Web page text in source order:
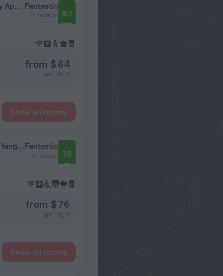
Uyutnye apartamenty Lora Home na Prazhskoy Apartments Fantastic
12 reviews 9.1
from $ 64
Show all rooms
Improved two-room apartment on Akademika Yangel metro stationFantastic
2 reviews 10
from $ 76
Show all rooms